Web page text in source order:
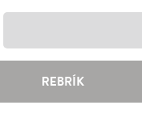
REBRÍK